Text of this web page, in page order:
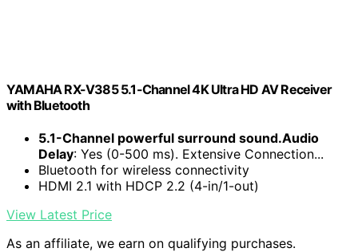
YAMAHA RX-V385 5.1-Channel 4K Ultra HD AV Receiver
with Bluetooth
5.1-Channel powerful surround sound.Audio
Delay: Yes (0-500 ms). Extensive Connection...
Bluetooth for wireless connectivity
HDMI 2.1 with HDCP 2.2 (4-in/1-out)
View Latest Price
As an affiliate, we earn on qualifying purchases.